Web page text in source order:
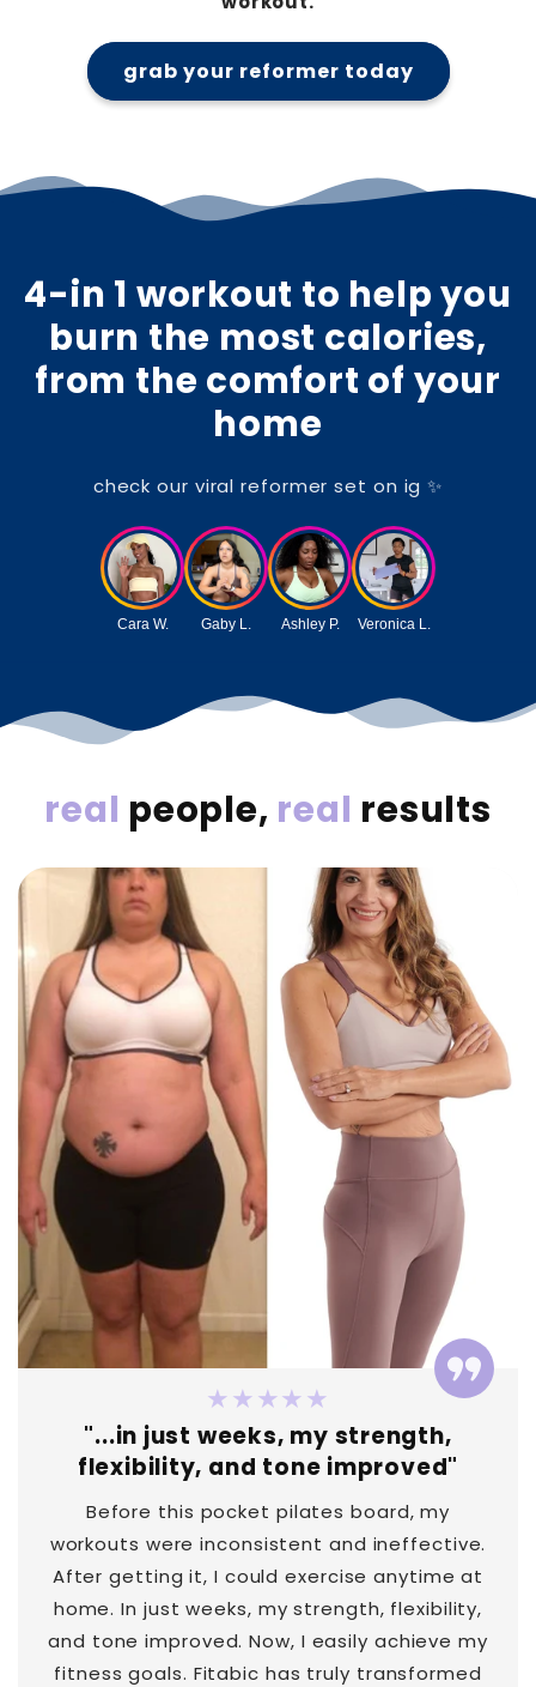
grab your reformer today
4-in 1 workout to help you
burn the most calories,
from the comfort of your
home
check our viral reformer set on ig ✨
Cara W. Gaby L. Ashley P. Veronica L.
real people, real results
★★★★★
"...in just weeks, my strength,
flexibility, and tone improved"
Before this pocket pilates board, my
workouts were inconsistent and ineffective.
After getting it, I could exercise anytime at
home. In just weeks, my strength, flexibility,
and tone improved. Now, I easily achieve my
fitness goals. Fitabic has truly transformed